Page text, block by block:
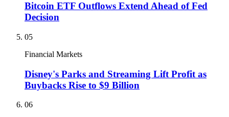
Bitcoin ETF Outflows Extend Ahead of Fed
Decision
05
Financial Markets
Disney's Parks and Streaming Lift Profit as
Buybacks Rise to $9 Billion
06